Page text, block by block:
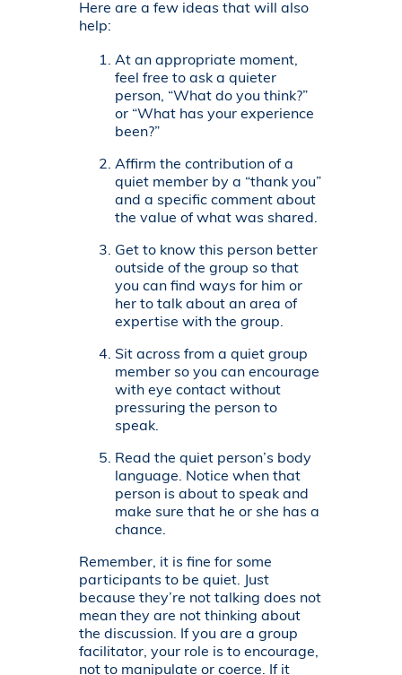
Here are a few ideas that will also
help:
At an appropriate moment,
feel free to ask a quieter
person, “What do you think?”
or “What has your experience
been?”
Affirm the contribution of a
quiet member by a “thank you”
and a specific comment about
the value of what was shared.
Get to know this person better
outside of the group so that
you can find ways for him or
her to talk about an area of
expertise with the group.
Sit across from a quiet group
member so you can encourage
with eye contact without
pressuring the person to
speak.
Read the quiet person’s body
language. Notice when that
person is about to speak and
make sure that he or she has a
chance.
Remember, it is fine for some
participants to be quiet. Just
because they’re not talking does not
mean they are not thinking about
the discussion. If you are a group
facilitator, your role is to encourage,
not to manipulate or coerce. If it